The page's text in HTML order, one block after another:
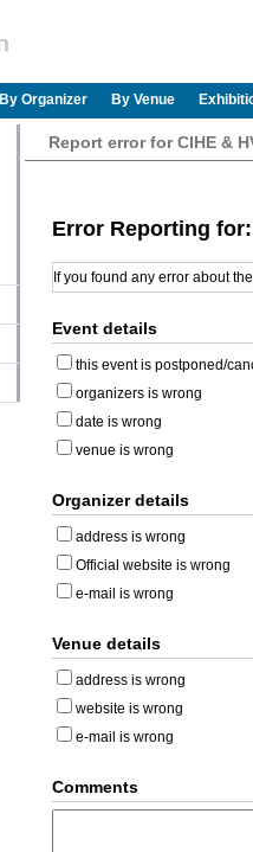
By Organizer By Venue
Report error for CIHE &
Error Reporting for:
If you found any error about
Event details
this event is postponed/
organizers is wrong
date is wrong
venue is wrong
Organizer details
address is wrong
Official website is wrong
e-mail is wrong
Venue details
address is wrong
website is wrong
e-mail is wrong
Comments